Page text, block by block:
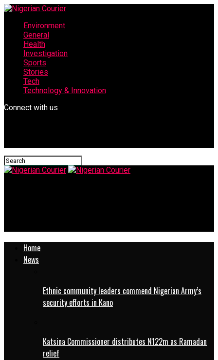
Environment
General
Health
Investigation
Sports
Stories
Tech
Technology & Innovation
Connect with us
Home
News
Ethnic community leaders commend Nigerian Army’s
security efforts in Kano
Katsina Commissioner distributes N122m as Ramadan
relief